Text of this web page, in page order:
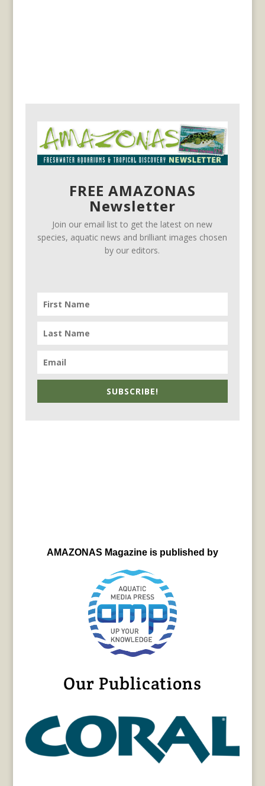
FREE AMAZONAS
Newsletter
Join our email list to get the latest on new
species, aquatic news and brilliant images chosen
by our editors.
SUBSCRIBE!
AMAZONAS Magazine is published by
Our Publications